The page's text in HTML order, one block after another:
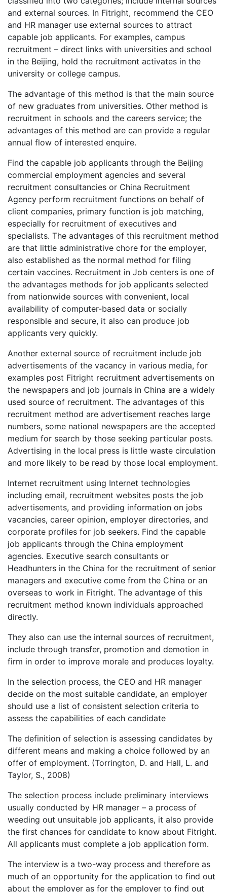
and external sources. In Fitright, recommend the CEO
and HR manager use external sources to attract
capable job applicants. For examples, campus
recruitment – direct links with universities and school
in the Beijing, hold the recruitment activates in the
university or college campus.
The advantage of this method is that the main source
of new graduates from universities. Other method is
recruitment in schools and the careers service; the
advantages of this method are can provide a regular
annual flow of interested enquire.
Find the capable job applicants through the Beijing
commercial employment agencies and several
recruitment consultancies or China Recruitment
Agency perform recruitment functions on behalf of
client companies, primary function is job matching,
especially for recruitment of executives and
specialists. The advantages of this recruitment method
are that little administrative chore for the employer,
also established as the normal method for filing
certain vaccines. Recruitment in Job centers is one of
the advantages methods for job applicants selected
from nationwide sources with convenient, local
availability of computer-based data or socially
responsible and secure, it also can produce job
applicants very quickly.
Another external source of recruitment include job
advertisements of the vacancy in various media, for
examples post Fitright recruitment advertisements on
the newspapers and job journals in China are a widely
used source of recruitment. The advantages of this
recruitment method are advertisement reaches large
numbers, some national newspapers are the accepted
medium for search by those seeking particular posts.
Advertising in the local press is little waste circulation
and more likely to be read by those local employment.
Internet recruitment using Internet technologies
including email, recruitment websites posts the job
advertisements, and providing information on jobs
vacancies, career opinion, employer directories, and
corporate profiles for job seekers. Find the capable
job applicants through the China employment
agencies. Executive search consultants or
Headhunters in the China for the recruitment of senior
managers and executive come from the China or an
overseas to work in Fitright. The advantage of this
recruitment method known individuals approached
directly.
They also can use the internal sources of recruitment,
include through transfer, promotion and demotion in
firm in order to improve morale and produces loyalty.
In the selection process, the CEO and HR manager
decide on the most suitable candidate, an employer
should use a list of consistent selection criteria to
assess the capabilities of each candidate
The definition of selection is assessing candidates by
different means and making a choice followed by an
offer of employment. (Torrington, D. and Hall, L. and
Taylor, S., 2008)
The selection process include preliminary interviews
usually conducted by HR manager – a process of
weeding out unsuitable job applicants, it also provide
the first chances for candidate to know about Fitright.
All applicants must complete a job application form.
The interview is a two-way process and therefore as
much of an opportunity for the application to find out
about the employer as for the employer to find out